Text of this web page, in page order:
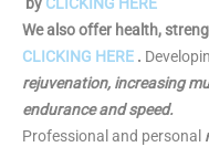
We also offer health,
CLICKING HERE .
rejuvenation, increasing
endurance and speed.
Professional and personal